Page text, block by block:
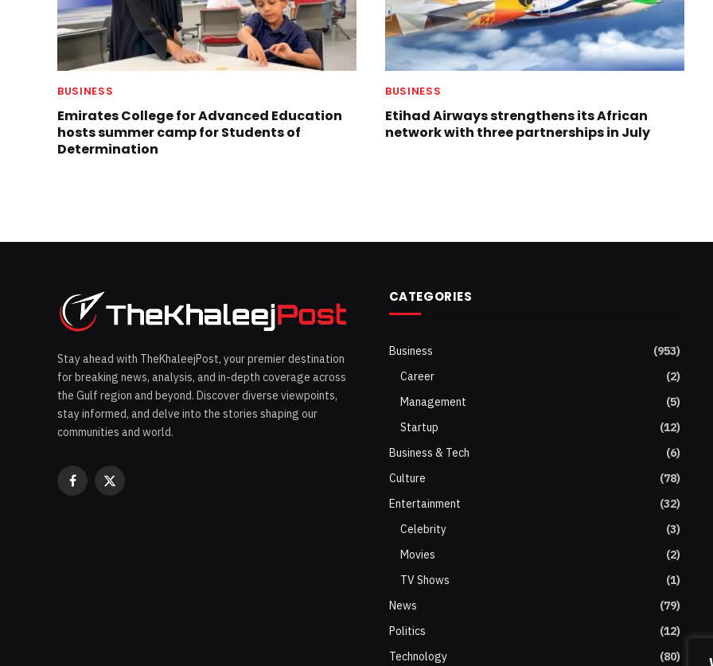
BUSINESS
Emirates College for Advanced Education
hosts summer camp for Students of
Determination
BUSINESS
Etihad Airways strengthens its African
network with three partnerships in July
Stay ahead with TheKhaleejPost, your premier destination
for breaking news, analysis, and in-depth coverage across
the Gulf region and beyond. Discover diverse viewpoints,
stay informed, and delve into the stories shaping our
communities and world.
Facebook
X
CATEGORIES
Business
(953)
Career
(2)
Management
(5)
Startup
(12)
Business & Tech
(6)
Culture
(78)
Entertainment
(32)
Celebrity
(3)
Movies
(2)
TV Shows
(1)
News
(79)
Politics
(12)
Technology
(80)